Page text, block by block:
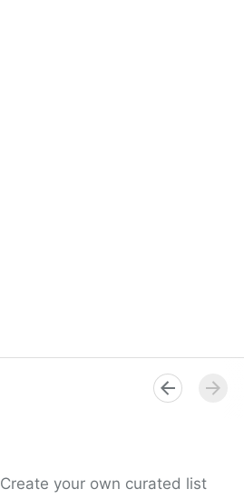
Create your own curated list